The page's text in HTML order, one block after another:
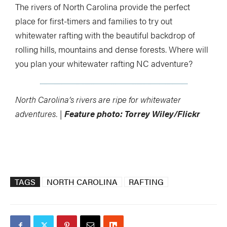
The rivers of North Carolina provide the perfect
place for first-timers and families to try out
whitewater rafting with the beautiful backdrop of
rolling hills, mountains and dense forests. Where will
you plan your whitewater rafting NC adventure?
North Carolina’s rivers are ripe for whitewater
adventures. | Feature photo: Torrey Wiley/Flickr
TAGS NORTH CAROLINA RAFTING